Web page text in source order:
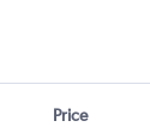
Price